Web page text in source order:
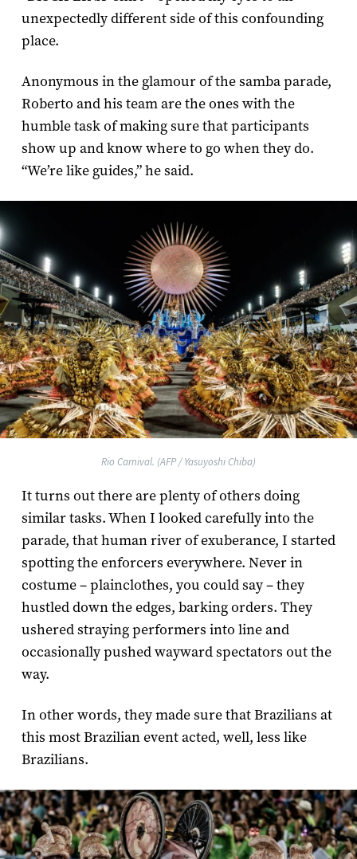
unexpectedly different side of this confounding
place.
Anonymous in the glamour of the samba parade,
Roberto and his team are the ones with the
humble task of making sure that participants
show up and know where to go when they do.
“We’re like guides,” he said.
Rio Carnival. (AFP / Yasuyoshi Chiba)
It turns out there are plenty of others doing
similar tasks. When I looked carefully into the
parade, that human river of exuberance, I started
spotting the enforcers everywhere. Never in
costume – plainclothes, you could say – they
hustled down the edges, barking orders. They
ushered straying performers into line and
occasionally pushed wayward spectators out the
way.
In other words, they made sure that Brazilians at
this most Brazilian event acted, well, less like
Brazilians.